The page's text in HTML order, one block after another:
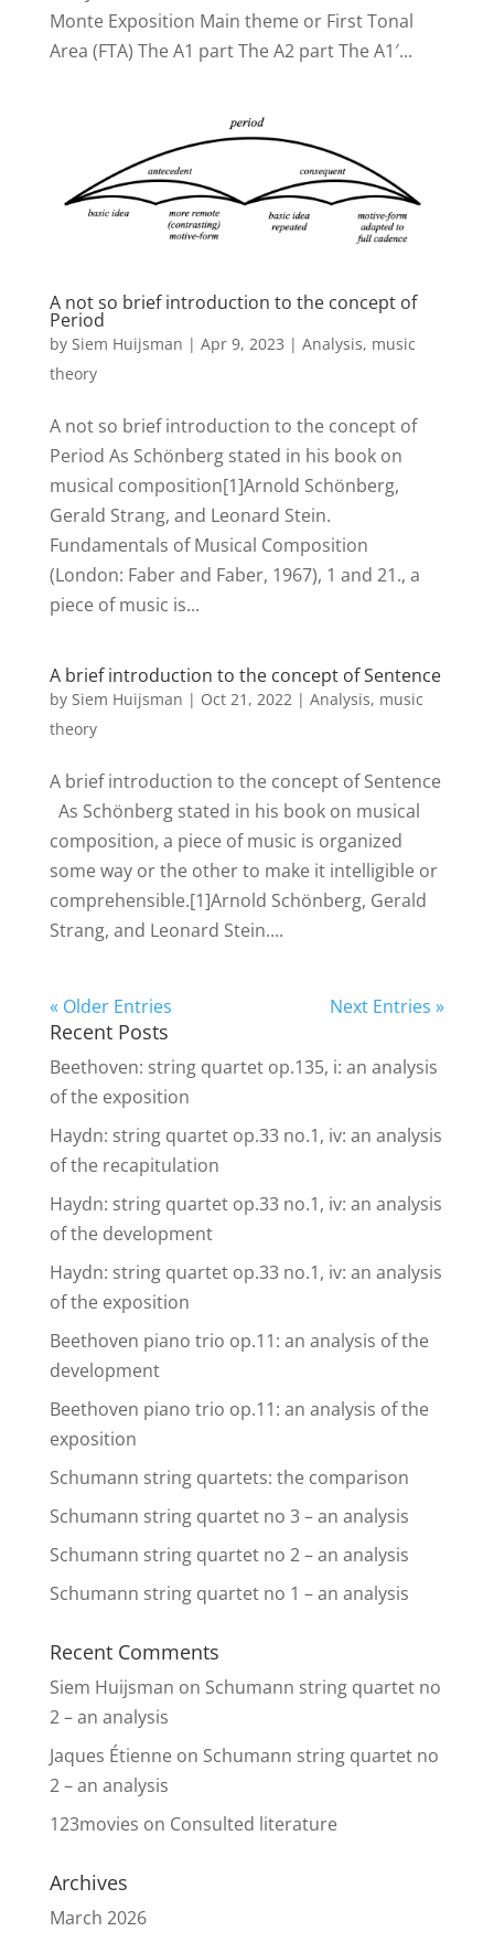
Monte Exposition Main theme or First Tonal
Area (FTA) The A1 part The A2 part The A1′...
A not so brief introduction to the concept of
Period
by Siem Huijsman | Apr 9, 2023 | Analysis, music
theory
A not so brief introduction to the concept of
Period As Schönberg stated in his book on
musical composition[1]Arnold Schönberg,
Gerald Strang, and Leonard Stein.
Fundamentals of Musical Composition
(London: Faber and Faber, 1967), 1 and 21., a
piece of music is...
A brief introduction to the concept of Sentence
by Siem Huijsman | Oct 21, 2022| Analysis, music
theory
A brief introduction to the concept of Sentence
As Schönberg stated in his book on musical
composition, a piece of music is organized
some way or the other to make it intelligible or
comprehensible.[1]Arnold Schönberg, Gerald
Strang, and Leonard Stein....
« Older Entries Next Entries »
Recent Posts
Beethoven: string quartet op.135, i: an analysis
of the exposition
Haydn: string quartet op.33 no.1, iv: an analysis
of the recapitulation
Haydn: string quartet op.33 no.1, iv: an analysis
of the development
Haydn: string quartet op.33 no.1, iv: an analysis
of the exposition
Beethoven piano trio op.11: an analysis of the
development
Beethoven piano trio op.11: an analysis of the
exposition
Schumann string quartets: the comparison
Schumann string quartet no 3 – an analysis
Schumann string quartet no 2 – an analysis
Schumann string quartet no 1 – an analysis
Recent Comments
Siem Huijsman on Schumann string quartet no
2 – an analysis
Jaques Étienneon Schumann string quartet no
2 – an analysis
123movies on Consulted literature
Archives
March 2026